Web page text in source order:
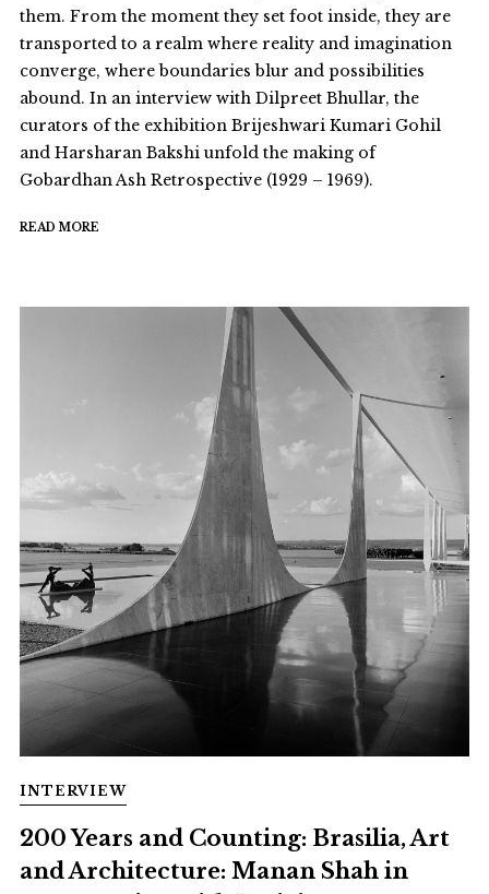
them. From the moment they set foot inside, they are
transported to a realm where reality and imagination
converge, where boundaries blur and possibilities
abound. In an interview with Dilpreet Bhullar, the
curators of the exhibition Brijeshwari Kumari Gohil
and Harsharan Bakshi unfold the making of
Gobardhan Ash Retrospective (1929 – 1969).
READ MORE
INTERVIEW
200 Years and Counting: Brasilia, Art
and Architecture: Manan Shah in